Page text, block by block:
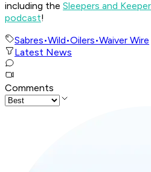
including the Sleepers and
podcast!
Sabres•Wild•Oilers•Waiver Wire
Latest News
Comments